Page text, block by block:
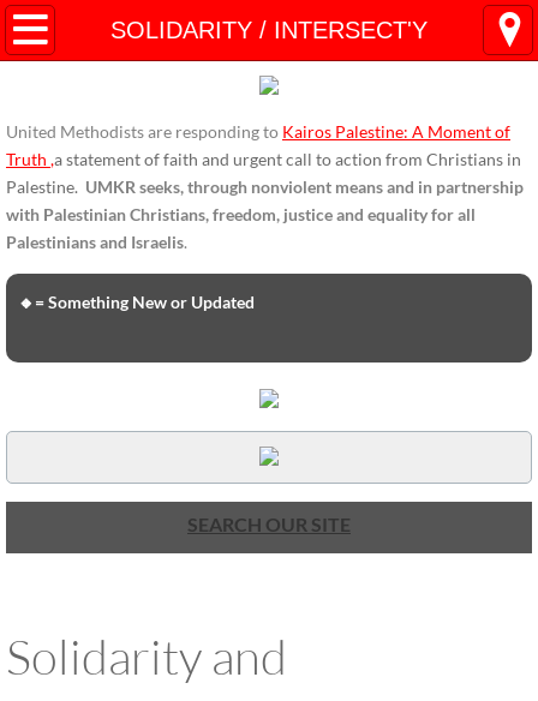
SOLIDARITY / INTERSECT'Y
HOME
ENDORSEMENTS-home page
Endorsement Statements
Endorsements from Organizations
UMKR Mission, Action Areas, Structure
Co-Chairs' Message, March 2017
Contact Us
United Methodists are responding to Kairos Palestine: A Moment of
Truth ,a statement of faith and urgent call to action from Christians in
Palestine. UMKR seeks, through nonviolent means and in partnership
with Palestinian Christians, freedom, justice and equality for all
Palestinians and Israelis.
🔸= Something New or Updated
SEARCH OUR SITE
Solidarity and